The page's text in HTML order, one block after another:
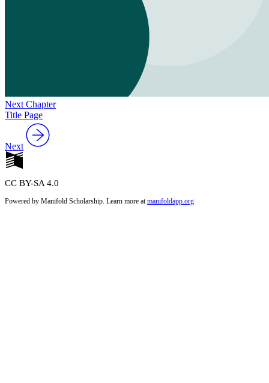
Next Chapter
Title Page
Next
CC BY-SA 4.0
Powered by Manifold Scholarship. Learn more at manifoldapp.org